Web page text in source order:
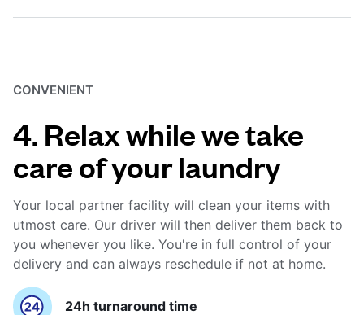
CONVENIENT
4. Relax while we take
care of your laundry
Your local partner facility will clean your items with
utmost care. Our driver will then deliver them back to
you whenever you like. You're in full control of your
delivery and can always reschedule if not at home.
24h turnaround time